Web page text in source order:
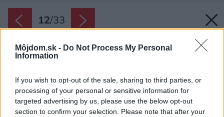
Môjdom.sk - Do Not Process My Personal
Information
If you wish to opt-out of the sale, sharing to third parties, or
processing of your personal or sensitive information for
targeted advertising by us, please use the below opt-out
section to confirm your selection. Please note that after your
12/33